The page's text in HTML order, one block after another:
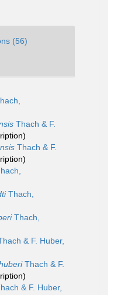
(56)
Thach & F.
Thach & F.
Thach,
Thach,
& F. Huber,
Thach & F.
& F. Huber,